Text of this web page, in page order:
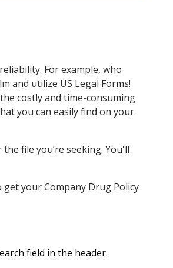
For example, who
and utilize US Legal Forms!
costly and time-consuming
you can easily find on your
file you’re seeking. You'll
your Company Drug Policy
field in the header.